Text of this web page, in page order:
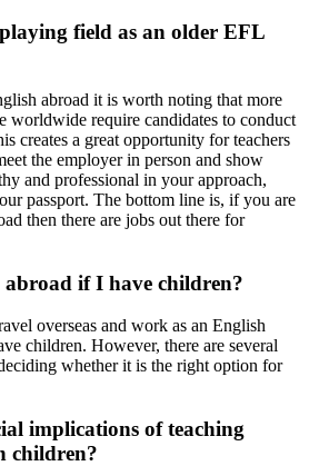
field as an older EFL
abroad it is worth noting that more
worldwide require candidates to conduct
creates a great opportunity for teachers
the employer in person and show
and professional in your approach,
passport. The bottom line is, if you are
then there are jobs out there for
if I have children?
overseas and work as an English
children. However, there are several
whether it is the right option for
implications of teaching
children?